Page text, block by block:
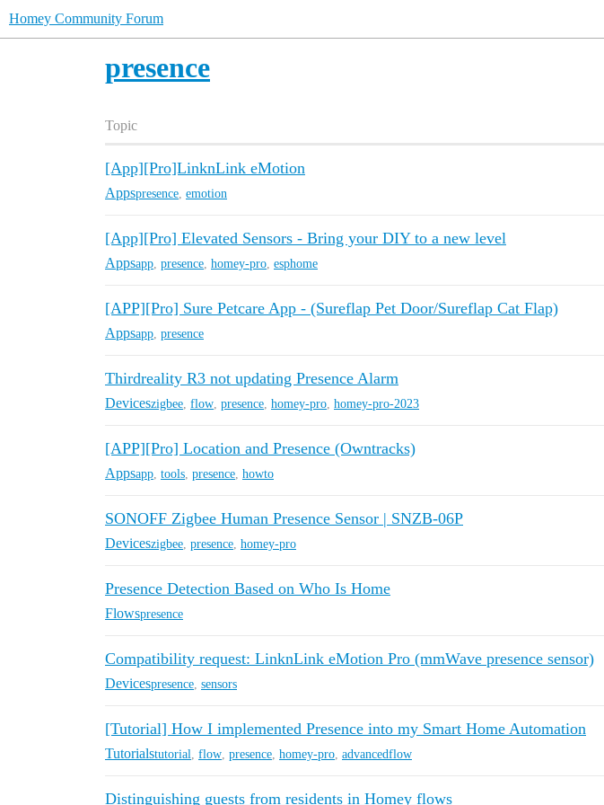
Homey Community Forum
presence
Topic
[App][Pro]LinknLink eMotion
Appspresence emotion
[App][Pro] Elevated Sensors - Bring your DIY to a new level
Appsapp presence homey-pro esphome
[APP][Pro] Sure Petcare App - (Sureflap Pet Door/Sureflap Cat Flap)
Appsapp presence
Thirdreality R3 not updating Presence Alarm
Deviceszigbee flow presence homey-pro homey-pro-2023
[APP][Pro] Location and Presence (Owntracks)
Appsapp tools presence howto
SONOFF Zigbee Human Presence Sensor | SNZB-06P
Deviceszigbee presence homey-pro
Presence Detection Based on Who Is Home
Flowspresence
Compatibility request: LinknLink eMotion Pro (mmWave presence sensor)
Devicespresence sensors
[Tutorial] How I implemented Presence into my Smart Home Automation
Tutorialstutorial flow presence homey-pro advancedflow
Distinguishing guests from residents in Homey flows